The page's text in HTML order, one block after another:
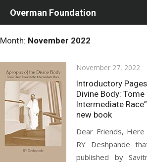
Overman Foundation
Month: November 2022
Posted
on
November 27, 2022
Introductory
Divine Body: Tome
Intermediate
new book
Dear Friends,
RY Deshpande
published by